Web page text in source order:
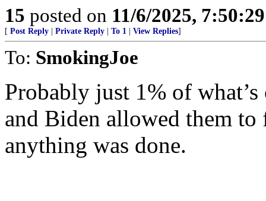
15 posted on 11/6/2025,
[ Post Reply Private Reply To 1 View Replies]
To: SmokingJoe
Probably just 1% of
and Biden allowed them
anything was done.